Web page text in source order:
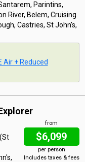
Parintins,
River, Belem, Cruising
Castries, St John's,
Air + Reduced
from
$6,099
per person
Includes taxes & fees